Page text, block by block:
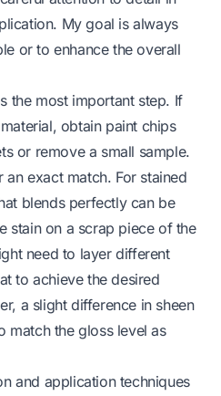
My goal is always
or to enhance the overall
the most important step. If
obtain paint chips
or remove a small sample.
exact match. For stained
blends perfectly can be
stain on a scrap piece of the
need to layer different
to achieve the desired
a slight difference in sheen
match the gloss level as
and application techniques